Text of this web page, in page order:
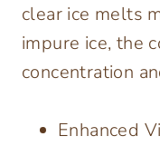
clear ice melts
impure ice, the
concentration
Enhanced